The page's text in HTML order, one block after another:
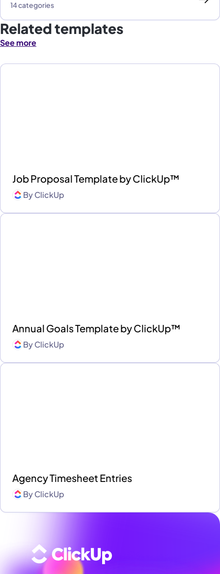
14 categories
Related templates
See more
Job Proposal Template by ClickUp™
ByClickUp
Annual Goals Template by ClickUp™
ByClickUp
Agency Timesheet Entries
ByClickUp